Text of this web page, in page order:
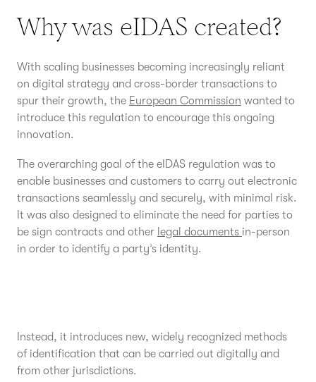
Why was eIDAS created?
With scaling businesses becoming increasingly reliant
on digital strategy and cross-border transactions to
spur their growth, the European Commission wanted to
introduce this regulation to encourage this ongoing
innovation.
The overarching goal of the eIDAS regulation was to
enable businesses and customers to carry out electronic
transactions seamlessly and securely, with minimal risk.
It was also designed to eliminate the need for parties to
be sign contracts and other legal documents in-person
in order to identify a party’s identity.
Instead, it introduces new, widely recognized methods
of identification that can be carried out digitally and
from other jurisdictions.